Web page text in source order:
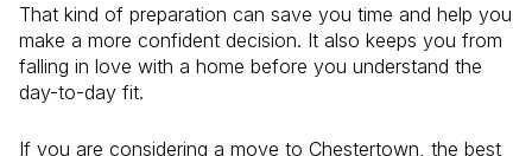
That kind of preparation can save you time and help you
make a more confident decision. It also keeps you from
falling in love with a home before you understand the
day-to-day fit.
If you are considering a move to Chestertown, the best